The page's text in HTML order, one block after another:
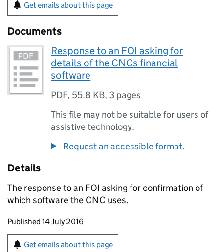
Get emails about this page
Documents
Response to an FOI asking for
details of the CNCs financial
software
PDF, 55.8 KB, 3 pages
This file may not be suitable for users of
assistive technology.
Request an accessible format.
Details
The response to an FOI asking for confirmation of
which software the CNC uses.
Updates to this page
Published 14 July 2016
Sign up for emails or print this page
Get emails about this page